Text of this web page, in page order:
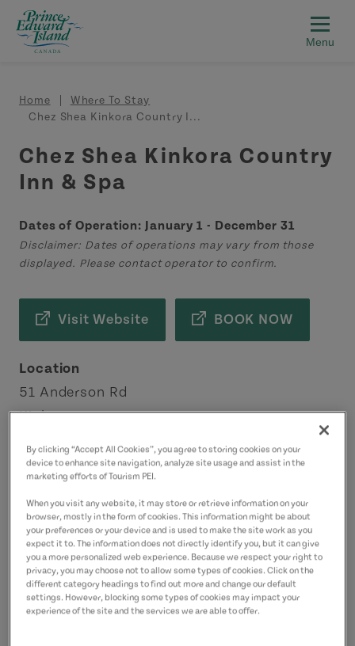
Skip to main content
Breadcrumb
Home
Where To Stay
Chez Shea Kinkora Country I...
Chez Shea Kinkora Country
Inn & Spa
Dates of Operation: January 1 - December 31
Disclaimer: Dates of operations may vary from those
displayed. Please contact operator to confirm.
Visit Website BOOK NOW
Location
51 Anderson Rd
Kinkora
License Number: 1100096
Contact
ashea@chezshea.ca
9028873337(Main)
By clicking “Accept All Cookies”, you agree to storing cookies on your
device to enhance site navigation, analyze site usage and assist in the
marketing efforts of Tourism PEI.
When you visit any website, it may store or retrieve information on your
browser, mostly in the form of cookies. This information might be about
your preferences or your device and is used to make the site work as you
expect it to. The information does not directly identify you, but it can give
you a more personalized web experience. Because we respect your right to
privacy, you may choose not to allow some types of cookies. Click on the
different category headings to find out more and change our default
settings. However, blocking some types of cookies may impact your
experience of the site and the services we are able to offer.